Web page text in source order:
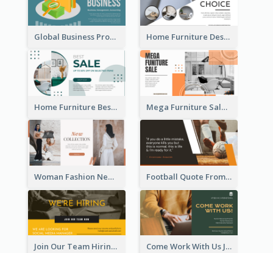
Global Business Promotional Facebook Ad (With Illustration) Home Furniture Design Store Facebook Ad
Home Furniture Best Sale Facebook Ad Mega Furniture Sale Facebook Ad
Woman Fashion New Collection Facebook Ad Football Quote From Football Legends Facebook Ad
Join Our Team Hiring Job Facebook Ad Come Work With Us Job Hiring Facebook Ad